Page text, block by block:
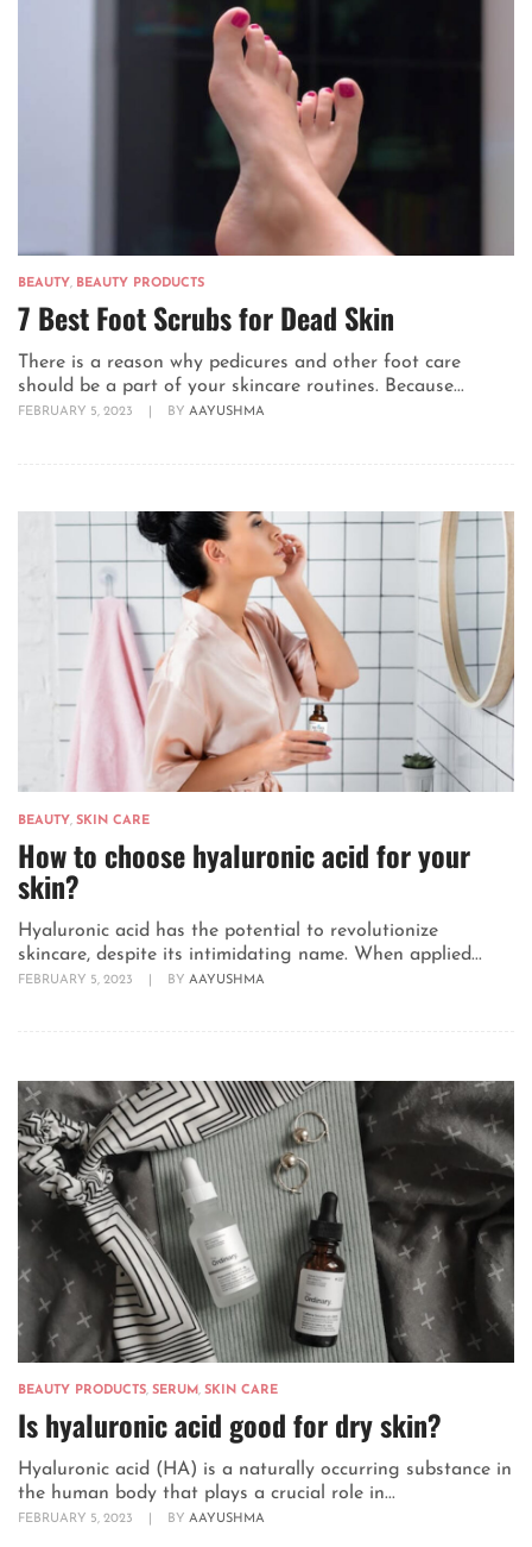
BEAUTY, BEAUTY PRODUCTS
7 Best Foot Scrubs for Dead Skin
There is a reason why pedicures and other foot care
should be a part of your skincare routines. Because...
FEBRUARY 5, 2023 BY AAYUSHMA
BEAUTY, SKIN CARE
How to choose hyaluronic acid for your
skin?
Hyaluronic acid has the potential to revolutionize
skincare, despite its intimidating name. When applied...
FEBRUARY 5, 2023 BY AAYUSHMA
BEAUTY PRODUCTS, SERUM, SKIN CARE
Is hyaluronic acid good for dry skin?
Hyaluronic acid (HA) is a naturally occurring substance in
the human body that plays a crucial role in...
FEBRUARY 5, 2023 BY AAYUSHMA